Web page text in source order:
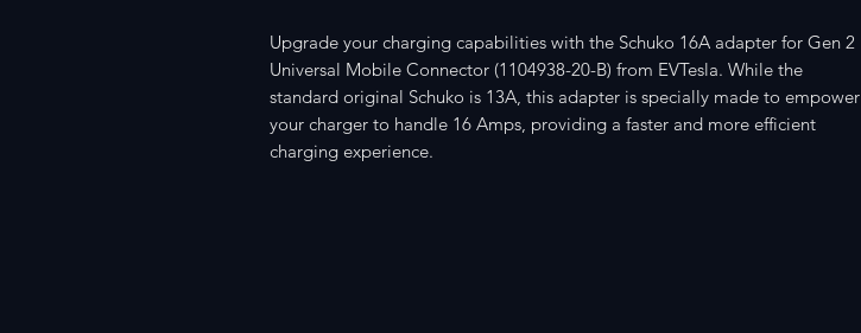
Upgrade your charging capabilities with the Schuko 16A adapter for Gen 2
Universal Mobile Connector (1104938-20-B) from EVTesla. While the
standard original Schuko is 13A, this adapter is specially made to empower
your charger to handle 16 Amps, providing a faster and more efficient
charging experience.